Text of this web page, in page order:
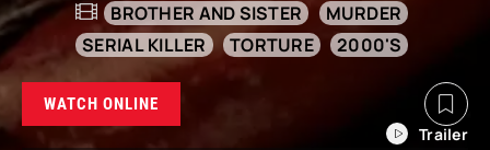
BROTHER AND SISTER
MURDER
SERIAL KILLER
TORTURE 2000'S
WATCH ONLINE